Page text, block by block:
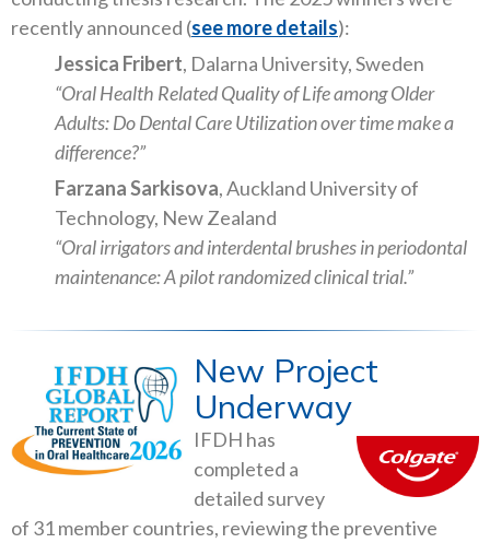
recently announced (see more details):
Jessica Fribert, Dalarna University, Sweden
“Oral Health Related Quality of Life among Older
Adults: Do Dental Care Utilization over time make a
difference?”
Farzana Sarkisova, Auckland University of
Technology, New Zealand
“Oral irrigators and interdental brushes in periodontal
maintenance: A pilot randomized clinical trial.”
New Project
Underway
IFDH has
completed a
detailed survey
of 31 member countries, reviewing the preventive